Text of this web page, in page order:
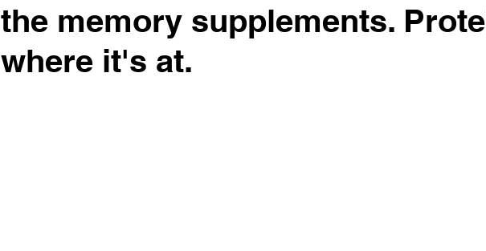
the memory supplements.
where it's at.